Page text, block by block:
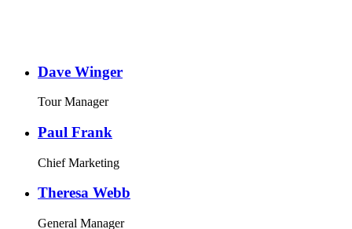
Dave Winger
Tour Manager
Paul Frank
Chief Marketing
Theresa Webb
General Manager